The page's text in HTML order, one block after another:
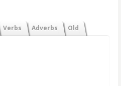
Verbs Adverbs Old